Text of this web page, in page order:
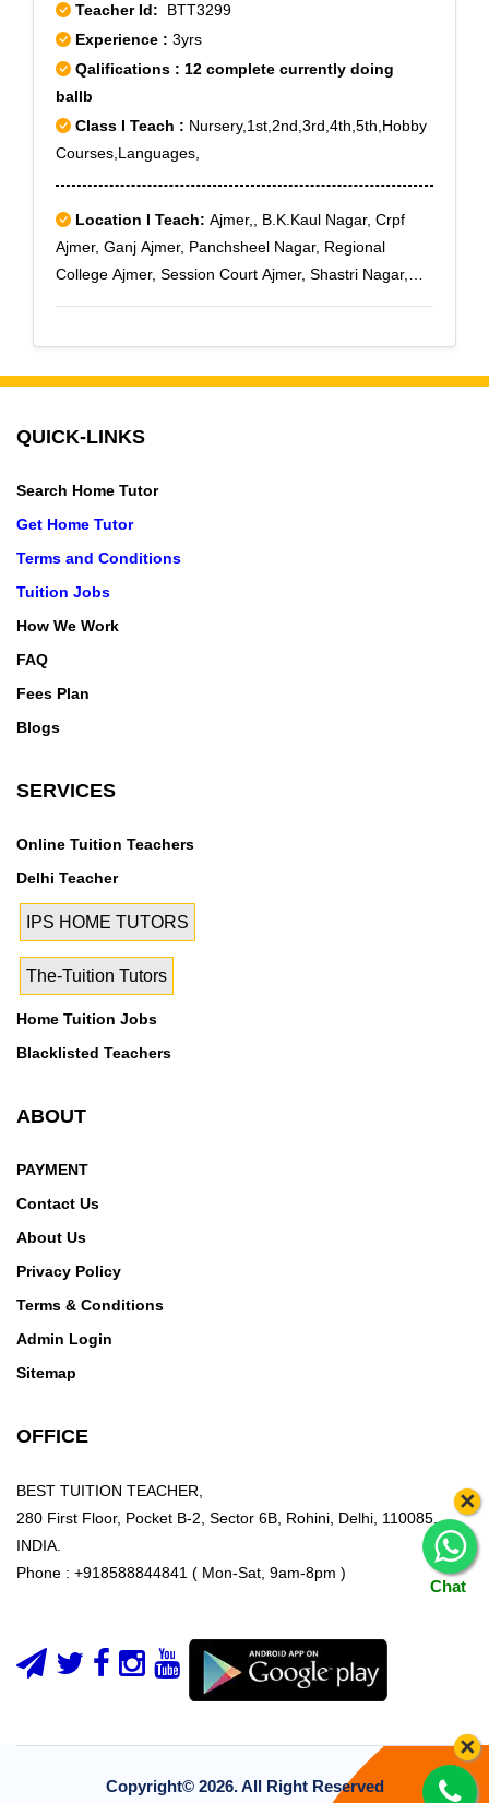
Teacher Id: BTT3299
Experience : 3yrs
Qalifications : 12 complete currently doing
ballb
Class I Teach : Nursery,1st,2nd,3rd,4th,5th,Hobby
Courses,Languages,
Location I Teach: Ajmer,, B.K.Kaul Nagar, Crpf
Ajmer, Ganj Ajmer, Panchsheel Nagar, Regional
College Ajmer, Session Court Ajmer, Shastri Nagar,
Chat
×
×
QUICK-LINKS
Search Home Tutor
Get Home Tutor
Terms and Conditions
Tuition Jobs
How We Work
FAQ
Fees Plan
Blogs
SERVICES
Online Tuition Teachers
Delhi Teacher
IPS HOME TUTORS
The-Tuition Tutors
Home Tuition Jobs
Blacklisted Teachers
ABOUT
PAYMENT
Contact Us
About Us
Privacy Policy
Terms & Conditions
Admin Login
Sitemap
OFFICE
BEST TUITION TEACHER,
280 First Floor, Pocket B-2, Sector 6B, Rohini, Delhi, 110085,
INDIA.
Phone : +918588844841 ( Mon-Sat, 9am-8pm )
Copyright© 2026. All Right Reserved